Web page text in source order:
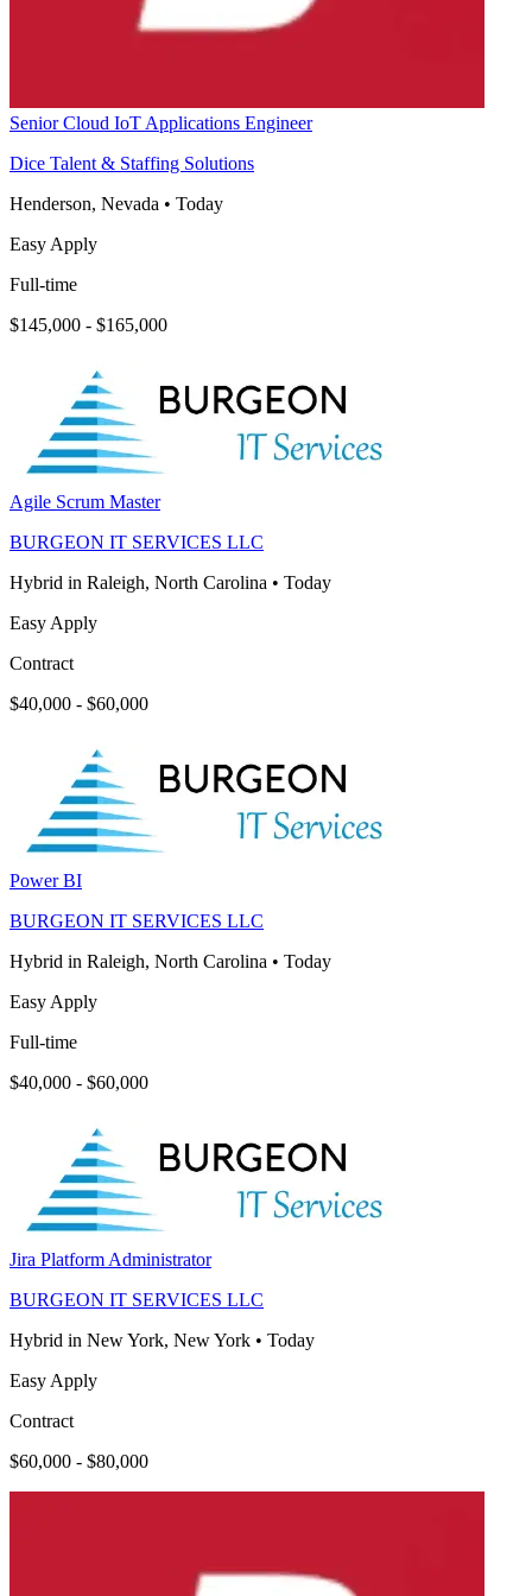
Senior Cloud IoT Applications Engineer
Dice Talent & Staffing Solutions
Henderson, Nevada • Today
Easy Apply
Full-time
$145,000 - $165,000
Agile Scrum Master
BURGEON IT SERVICES LLC
Hybrid in Raleigh, North Carolina • Today
Easy Apply
Contract
$40,000 - $60,000
Power BI
BURGEON IT SERVICES LLC
Hybrid in Raleigh, North Carolina • Today
Easy Apply
Full-time
$40,000 - $60,000
Jira Platform Administrator
BURGEON IT SERVICES LLC
Hybrid in New York, New York • Today
Easy Apply
Contract
$60,000 - $80,000